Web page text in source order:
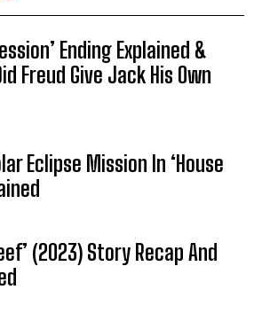
Ending Explained &
Freud Give Jack His Own
Eclipse Mission In ‘House
(2023) Story Recap And